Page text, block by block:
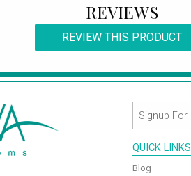
REVIEWS
REVIEW THIS PRODUCT
QUICK LINKS
Blog